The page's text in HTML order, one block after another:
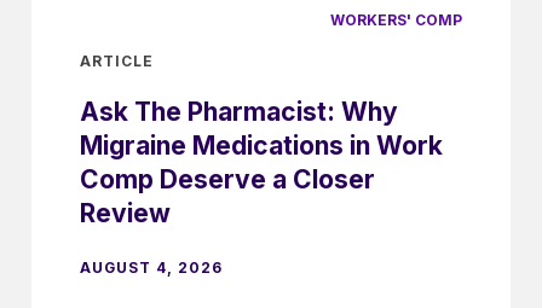
WORKERS' COMP
ARTICLE
Ask The Pharmacist: Why
Migraine Medications in Work
Comp Deserve a Closer
Review
AUGUST 4, 2026